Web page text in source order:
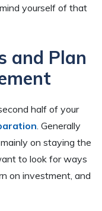
yourself of that
and Plan
half of your
. Generally
on staying the
to look for ways
on investment, and